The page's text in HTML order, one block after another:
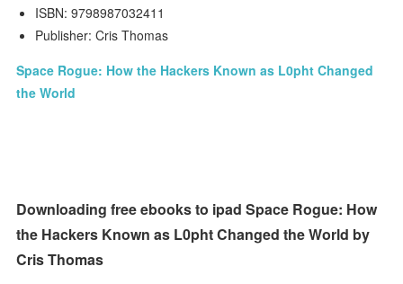
ISBN: 9798987032411
Publisher: Cris Thomas
Space Rogue: How the Hackers Known as L0pht Changed
the World
Downloading free ebooks to ipad Space Rogue: How
the Hackers Known as L0pht Changed the World by
Cris Thomas